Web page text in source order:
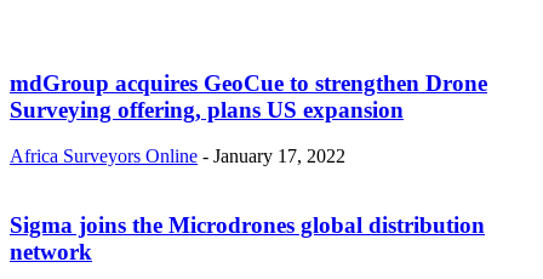
mdGroup acquires GeoCue to strengthen Drone
Surveying offering, plans US expansion
Africa Surveyors Online - January 17, 2022
Sigma joins the Microdrones global distribution
network